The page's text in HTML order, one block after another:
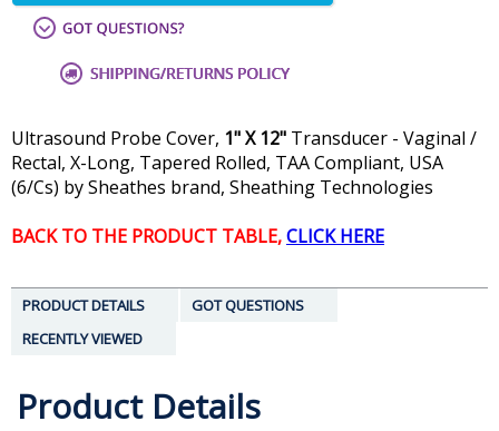
Ultrasound Probe Cover, 1" X 12" Transducer - Vaginal /
Rectal, X-Long, Tapered Rolled, TAA Compliant, USA
(6/Cs) by Sheathes brand, Sheathing Technologies
BACK TO THE PRODUCT TABLE,CLICK HERE
PRODUCT DETAILS
GOT QUESTIONS
RECENTLY VIEWED
Product Details